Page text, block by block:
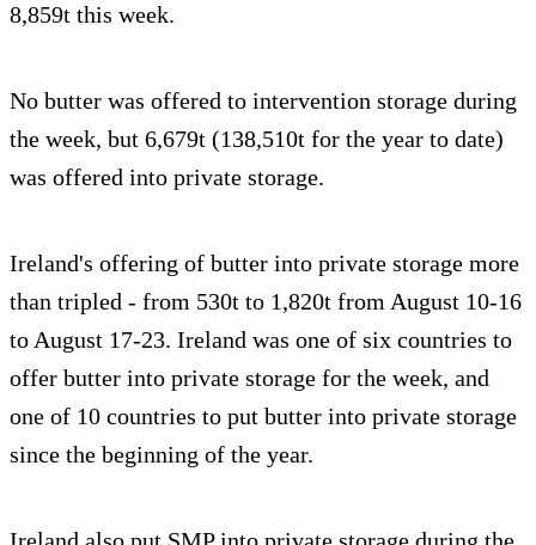
8,859t this week.
No butter was offered to intervention storage during
the week, but 6,679t (138,510t for the year to date)
was offered into private storage.
Ireland's offering of butter into private storage more
than tripled - from 530t to 1,820t from August 10-16
to August 17-23. Ireland was one of six countries to
offer butter into private storage for the week, and
one of 10 countries to put butter into private storage
since the beginning of the year.